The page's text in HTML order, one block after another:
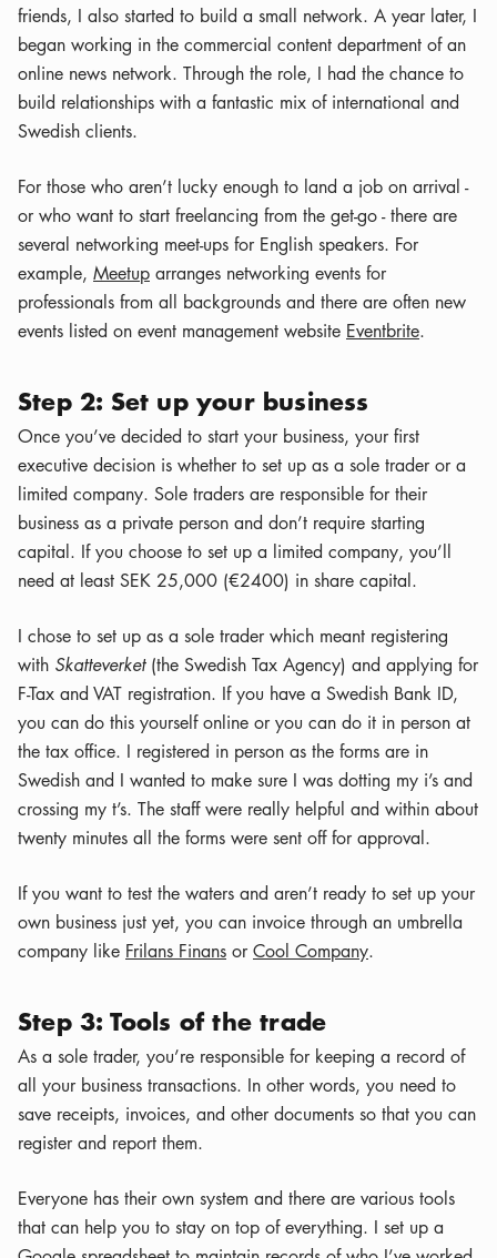
friends, I also started to build a small network. A year later, I
began working in the commercial content department of an
online news network. Through the role, I had the chance to
build relationships with a fantastic mix of international and
Swedish clients.
For those who aren’t lucky enough to land a job on arrival -
or who want to start freelancing from the get-go - there are
several networking meet-ups for English speakers. For
example, Meetup arranges networking events for
professionals from all backgrounds and there are often new
events listed on event management website Eventbrite.
Step 2: Set up your business
Once you’ve decided to start your business, your first
executive decision is whether to set up as a sole trader or a
limited company. Sole traders are responsible for their
business as a private person and don’t require starting
capital. If you choose to set up a limited company, you’ll
need at least SEK 25,000 (€2400) in share capital.
I chose to set up as a sole trader which meant registering
with Skatteverket(the Swedish Tax Agency) and applying for
F-Tax and VAT registration. If you have a Swedish Bank ID,
you can do this yourself online or you can do it in person at
the tax office. I registered in person as the forms are in
Swedish and I wanted to make sure I was dotting my i’s and
crossing my t’s. The staff were really helpful and within about
twenty minutes all the forms were sent off for approval.
If you want to test the waters and aren’t ready to set up your
own business just yet, you can invoice through an umbrella
company like Frilans Finans or Cool Company.
Step 3: Tools of the trade
As a sole trader, you’re responsible for keeping a record of
all your business transactions. In other words, you need to
save receipts, invoices, and other documents so that you can
register and report them.
Everyone has their own system and there are various tools
that can help you to stay on top of everything. I set up a